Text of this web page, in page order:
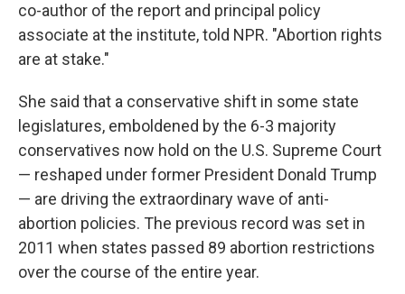
co-author of the report and principal policy
associate at the institute, told NPR. "Abortion rights
are at stake."
She said that a conservative shift in some state
legislatures, emboldened by the 6-3 majority
conservatives now hold on the U.S. Supreme Court
— reshaped under former President Donald Trump
— are driving the extraordinary wave of anti-
abortion policies. The previous record was set in
2011 when states passed 89 abortion restrictions
over the course of the entire year.